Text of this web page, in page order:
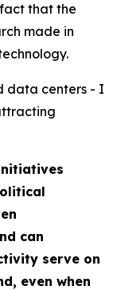
that the
made in
data centers - I
can
serve on
even when